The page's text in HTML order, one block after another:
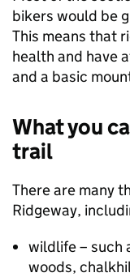
bikers would be
This means that
health and have
and a basic
What you
trail
There are many
Ridgeway,
wildlife – such
woods,